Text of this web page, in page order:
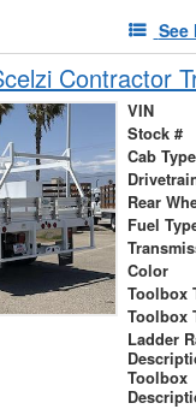
See
Contractor
VIN
Stock #
Cab Type
Rear
Fuel
Color
Toolbox
Toolbox
Ladder
Toolbox